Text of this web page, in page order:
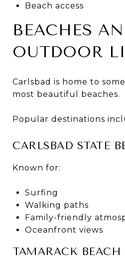
Beach access
BEACHES
OUTDOOR
Carlsbad is home to
most beautiful beaches.
Popular destinations
CARLSBAD STATE
Known for:
Surfing
Walking paths
Family-friendly
Oceanfront views
TAMARACK BEACH